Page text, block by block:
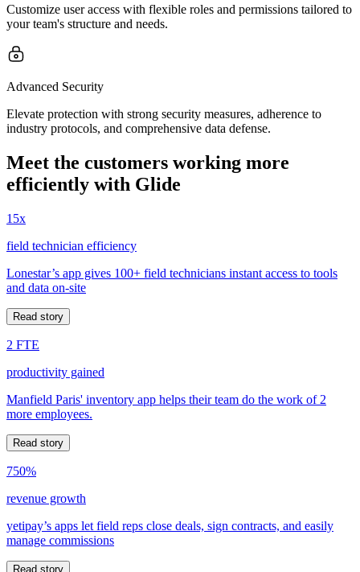
Customize user access with flexible roles and permissions tailored to
your team's structure and needs.
Advanced Security
Elevate protection with strong security measures, adherence to
industry protocols, and comprehensive data defense.
Meet the customers working more
efficiently with Glide
15x
field technician efficiency
Lonestar’s app gives 100+ field technicians instant access to tools
and data on-site
Read story
2 FTE
productivity gained
Manfield Paris' inventory app helps their team do the work of 2
more employees.
Read story
750%
revenue growth
yetipay’s apps let field reps close deals, sign contracts, and easily
manage commissions
Read story